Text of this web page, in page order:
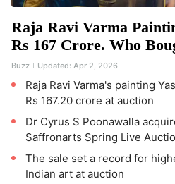
Raja Ravi Varma
Rs 167 Crore. Who
Buzz Updated: Apr 2, 2026
Raja Ravi Varma's painting
Rs 167.20 crore at auction
Dr Cyrus S Poonawalla
Saffronarts Spring Live
The sale set a record for
Indian art at auction